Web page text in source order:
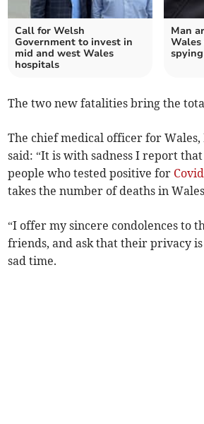
Call for Welsh
Government to invest in
mid and west Wales
hospitals
Man
Wales
The two new fatalities bring the
The chief medical officer for
said: “It is with sadness I report
people who tested positive for
takes the number of deaths in
“I offer my sincere condolences to
friends, and ask that their privacy
sad time.